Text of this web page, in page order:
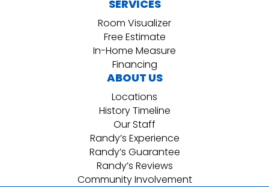
SERVICES
Room Visualizer
Free Estimate
In-Home Measure
Financing
ABOUT US
Locations
History Timeline
Our Staff
Randy’s Experience
Randy’s Guarantee
Randy’s Reviews
Community Involvement